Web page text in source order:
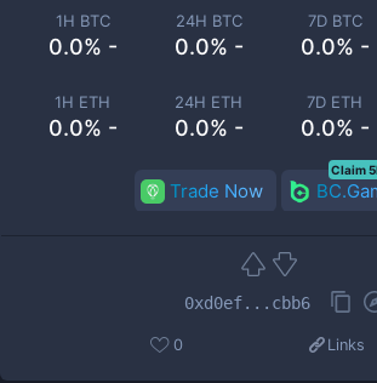
1H BTC
0.0% -
24H BTC
0.0% -
7D BTC
0.0% -
1H ETH
0.0% -
24H ETH
0.0% -
7D ETH
0.0% -
Trade Now
Claim
0xd0ef...cbb6
0 Links